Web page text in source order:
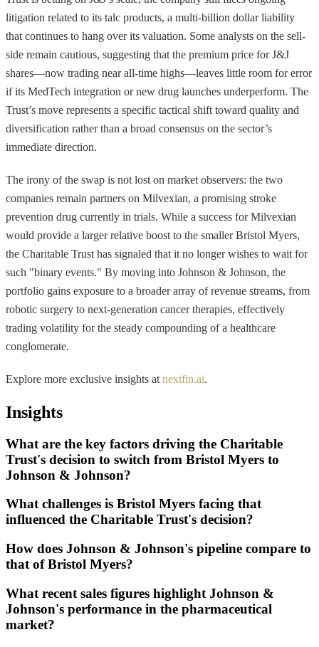
litigation related to its talc products, a multi-billion dollar liability
that continues to hang over its valuation. Some analysts on the sell-
side remain cautious, suggesting that the premium price for J&J
shares—now trading near all-time highs—leaves little room for error
if its MedTech integration or new drug launches underperform. The
Trust’s move represents a specific tactical shift toward quality and
diversification rather than a broad consensus on the sector’s
immediate direction.
The irony of the swap is not lost on market observers: the two
companies remain partners on Milvexian, a promising stroke
prevention drug currently in trials. While a success for Milvexian
would provide a larger relative boost to the smaller Bristol Myers,
the Charitable Trust has signaled that it no longer wishes to wait for
such "binary events." By moving into Johnson & Johnson, the
portfolio gains exposure to a broader array of revenue streams, from
robotic surgery to next-generation cancer therapies, effectively
trading volatility for the steady compounding of a healthcare
conglomerate.
Explore more exclusive insights at nextfin.ai.
Insights
What are the key factors driving the Charitable
Trust's decision to switch from Bristol Myers to
Johnson & Johnson?
What challenges is Bristol Myers facing that
influenced the Charitable Trust's decision?
How does Johnson & Johnson's pipeline compare to
that of Bristol Myers?
What recent sales figures highlight Johnson &
Johnson's performance in the pharmaceutical
market?